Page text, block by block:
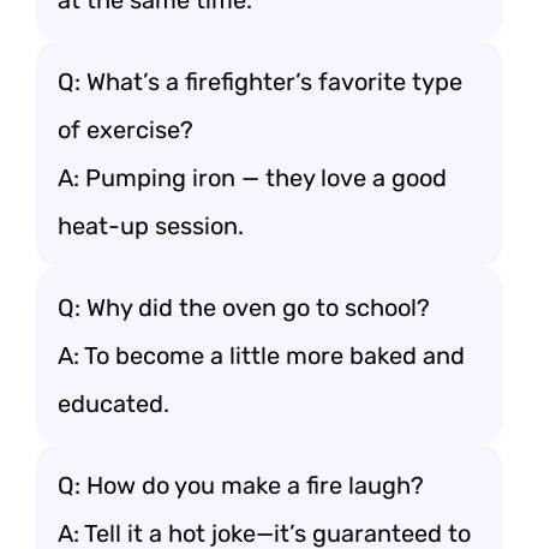
Q: What’s a firefighter’s favorite type
of exercise?
A: Pumping iron — they love a good
heat-up session.
Q: Why did the oven go to school?
A: To become a little more baked and
educated.
Q: How do you make a fire laugh?
A: Tell it a hot joke—it’s guaranteed to